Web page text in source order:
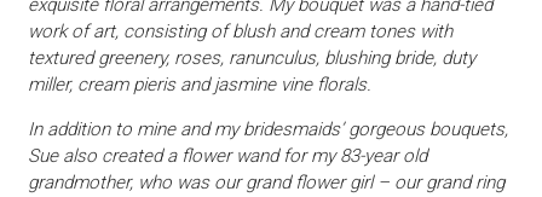
exquisite floral arrangements. My bouquet was a hand-tied
work of art, consisting of blush and cream tones with
textured greenery, roses, ranunculus, blushing bride, duty
miller, cream pieris and jasmine vine florals.
In addition to mine and my bridesmaids’ gorgeous bouquets,
Sue also created a flower wand for my 83-year old
grandmother, who was our grand flower girl – our grand ring